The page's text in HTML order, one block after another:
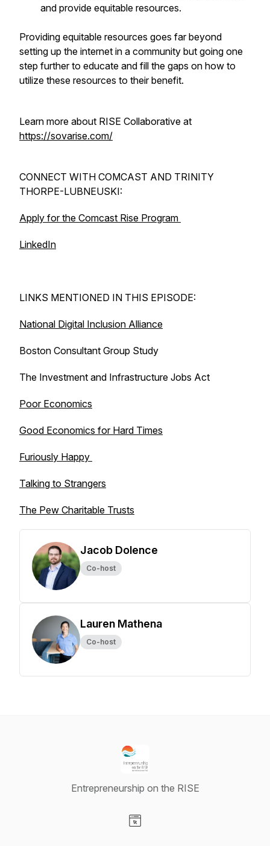
and provide equitable resources.
Providing equitable resources goes far beyond
setting up the internet in a community but going one
step further to educate and fill the gaps on how to
utilize these resources to their benefit.
Learn more about RISE Collaborative at
https://sovarise.com/
CONNECT WITH COMCAST AND TRINITY
THORPE-LUBNEUSKI:
Apply for the Comcast Rise Program
LinkedIn
LINKS MENTIONED IN THIS EPISODE:
National Digital Inclusion Alliance
Boston Consultant Group Study
The Investment and Infrastructure Jobs Act
Poor Economics
Good Economics for Hard Times
Furiously Happy
Talking to Strangers
The Pew Charitable Trusts
Jacob Dolence
Co-host
Lauren Mathena
Co-host
Entrepreneurship on the RISE